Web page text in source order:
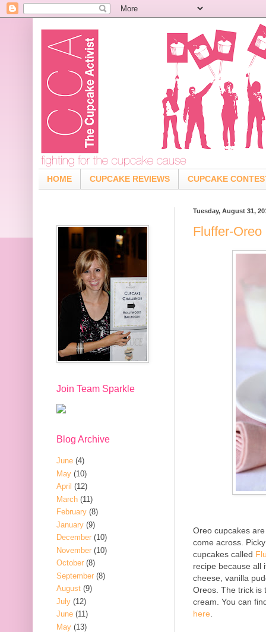
HOME CUPCAKE REVIEWS CUPCAKE
Tuesday, August 31,
Fluffer-
Oreo cupcakes
come across.
cupcakes called
recipe because all
cheese, vanilla
Oreos. The trick is
cream. You can
here
Join Team Sparkle
Blog Archive
June (4)
May (10)
April (12)
March (11)
February (8)
January (9)
December (10)
November (10)
October (8)
September (8)
August (9)
July (12)
June (11)
May (13)